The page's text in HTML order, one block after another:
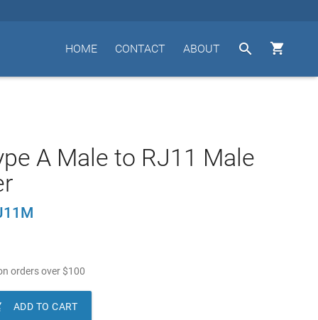


ABOUT
CONTACT
HOME
A Male to RJ11 Male
orders over$100
ADD TO CART